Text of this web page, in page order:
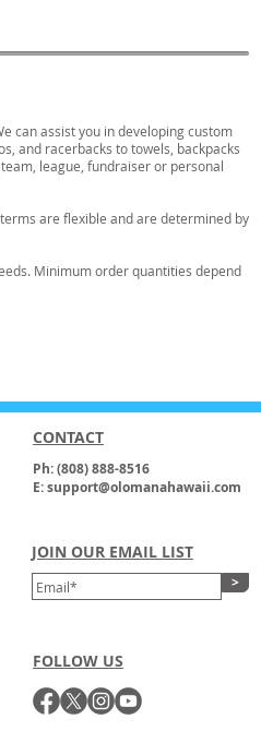
can assist you in developing custom
and racerbacks to towels, backpacks
league, fundraiser or personal
are flexible and are determined by
Minimum order quantities depend
CONTACT
Ph: (808) 888-8516
E: support@olomanahawaii.com
JOIN OUR EMAIL LIST
>
FOLLOW US